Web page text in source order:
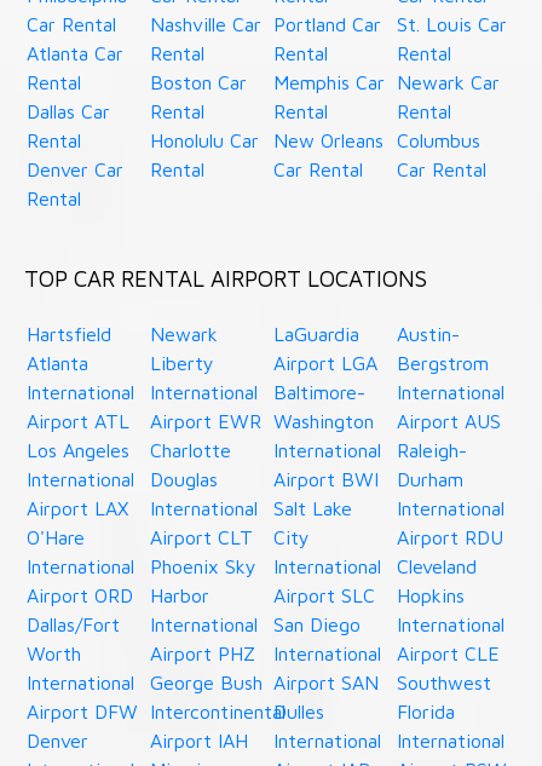
Car Rental
Atlanta Car
Rental
Dallas Car
Rental
Denver Car
Rental
Nashville Car
Rental
Boston Car
Rental
Honolulu Car
Rental
Portland Car
Rental
Memphis Car
Rental
New Orleans
Car Rental
St. Louis Car
Rental
Newark Car
Rental
Columbus
Car Rental
TOP CAR RENTAL AIRPORT LOCATIONS
Hartsfield
Atlanta
International
Airport ATL
Los Angeles
International
Airport LAX
O'Hare
International
Airport ORD
Dallas/Fort
Worth
International
Airport DFW
Denver
Newark
Liberty
International
Airport EWR
Charlotte
Douglas
International
Airport CLT
Phoenix Sky
Harbor
International
Airport PHZ
George Bush
Intercontinental
Airport IAH
LaGuardia
Airport LGA
Baltimore-
Washington
International
Airport BWI
Salt Lake
City
International
Airport SLC
San Diego
International
Airport SAN
Dulles
International
Austin-
Bergstrom
International
Airport AUS
Raleigh-
Durham
International
Airport RDU
Cleveland
Hopkins
International
Airport CLE
Southwest
Florida
International